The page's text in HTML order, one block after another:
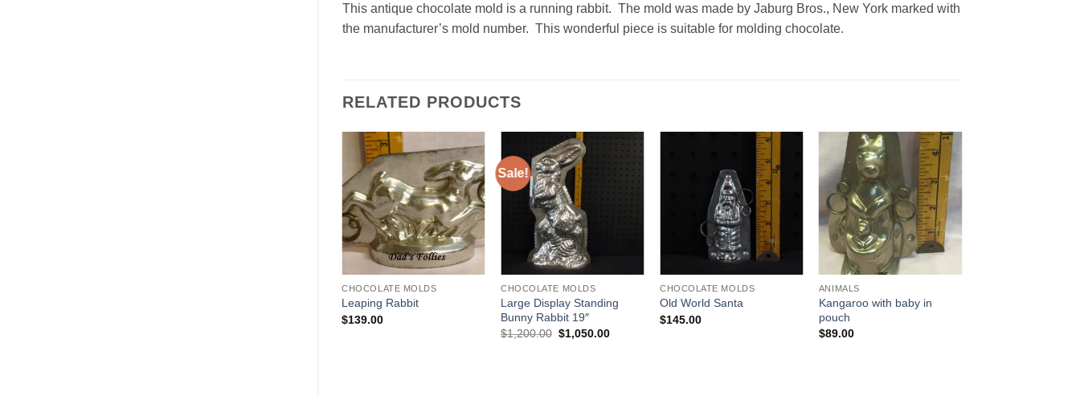
This antique chocolate mold is a running rabbit. The mold was made by Jaburg Bros., New York marked with
the manufacturer’s mold number. This wonderful piece is suitable for molding chocolate.
RELATED PRODUCTS
Add to
Wishlist
CHOCOLATE MOLDS
Leaping Rabbit
$139.00
Sale!
Add to
Wishlist
CHOCOLATE MOLDS
Large Display Standing
Bunny Rabbit 19″
$1,200.00 Original
$1,050.00Current
Add to
Wishlist
CHOCOLATE MOLDS
Old World Santa
$145.00
Add to
Wishlist
ANIMALS
Kangaroo with baby in
pouch
$89.00